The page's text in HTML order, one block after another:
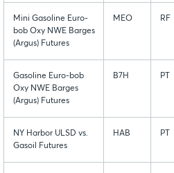
Mini Gasoline Euro-
bob Oxy NWE Barges
(Argus) Futures
MEO RF
Gasoline Euro-bob
Oxy NWE Barges
(Argus) Futures
B7H PT
NY Harbor ULSD vs.
Gasoil Futures
HAB PT